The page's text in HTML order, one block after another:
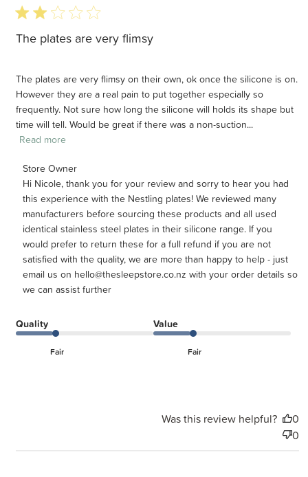
2 star rating
The plates are very flimsy
The plates are very flimsy on their own, ok once the silicone is on.
However they are a real pain to put together especially so
frequently. Not sure how long the silicone will holds its shape but
time will tell. Would be great if there was a non-suction...
Read more
Comments by Store Owner on Review by Store Owner on
Wed Jul 29 2026
Store Owner
Hi Nicole, thank you for your review and sorry to hear you had
this experience with the Nestling plates! We reviewed many
manufacturers before sourcing these products and all used
identical stainless steel plates in their silicone range. If you
would prefer to return these for a full refund if you are not
satisfied with the quality, we are more than happy to help - just
email us on hello@thesleepstore.co.nz with your order details so
we can assist further
Quality
Fair
Value
Fair
Was this review helpful?
0
0